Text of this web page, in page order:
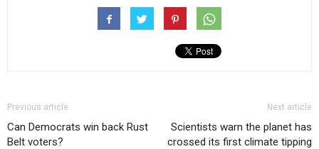
Previous article
Can Democrats win back Rust
Belt voters?
Next article
Scientists warn the planet has
crossed its first climate tipping